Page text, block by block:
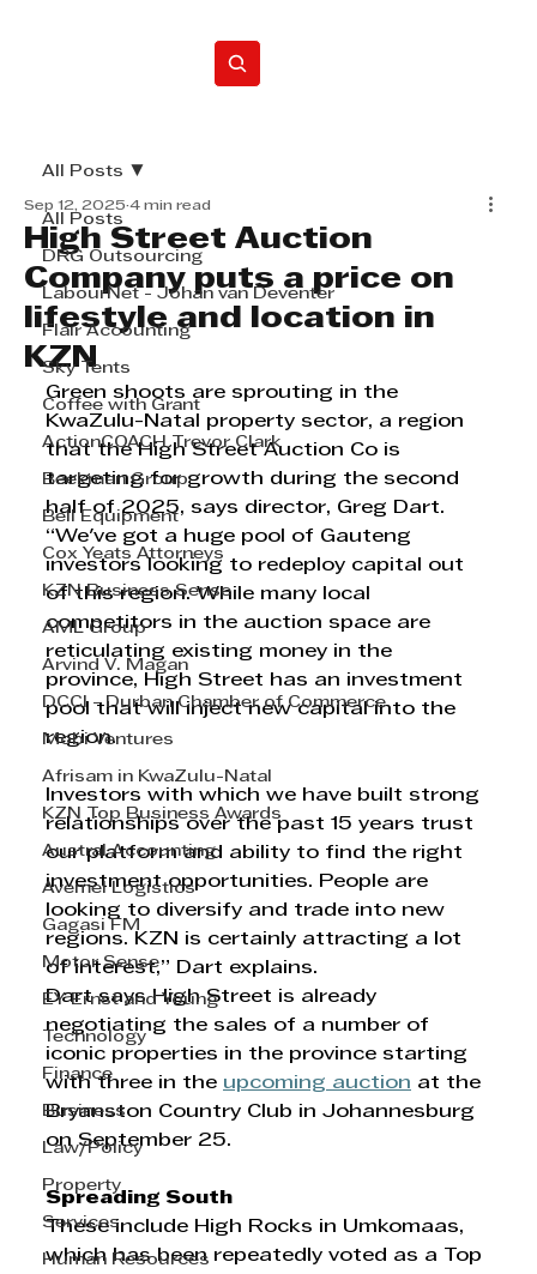
All Posts
DRG Outsourcing
LabourNet - Johan van Deventer
Flair Accounting
Sky Tents
Coffee with Grant
ActionCOACH Trevor Clark
Beekman Group
Bell Equipment
Cox Yeats Attorneys
KZN Business Sense
AML Group
Arvind V. Magan
DCCI - Durban Chamber of Commerce
Mobi Ventures
Afrisam in KwaZulu-Natal
KZN Top Business Awards
Austral Accounting
Avemel Logistics
Gagasi FM
Motor Sense
EY Ernst and Young
Technology
Finance
Business
Law/Policy
Property
Services
Human Resources
All Posts
High Street Auction
Company puts a price on
lifestyle and location in
KZN
Sep 12, 2025 4 min read
Green shoots are sprouting in the
KwaZulu-Natal property sector, a region
that the High Street Auction Co is
targeting for growth during the second
half of 2025, says director, Greg Dart.
“We've got a huge pool of Gauteng
investors looking to redeploy capital out
of this region. While many local
competitors in the auction space are
reticulating existing money in the
province, High Street has an investment
pool that will inject new capital into the
region.
Investors with which we have built strong
relationships over the past 15 years trust
our platform and ability to find the right
investment opportunities. People are
looking to diversify and trade into new
regions. KZN is certainly attracting a lot
of interest,” Dart explains.
Dart says High Street is already
negotiating the sales of a number of
iconic properties in the province starting
with three in the upcoming auction at the
Bryanston Country Club in Johannesburg
on September 25.
Spreading South
These include High Rocks in Umkomaas,
which has been repeatedly voted as a Top